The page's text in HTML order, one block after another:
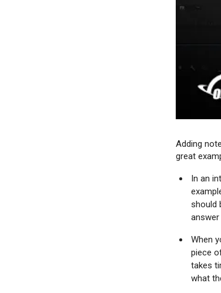
Adding
great
In an
should
When
piece
takes
what